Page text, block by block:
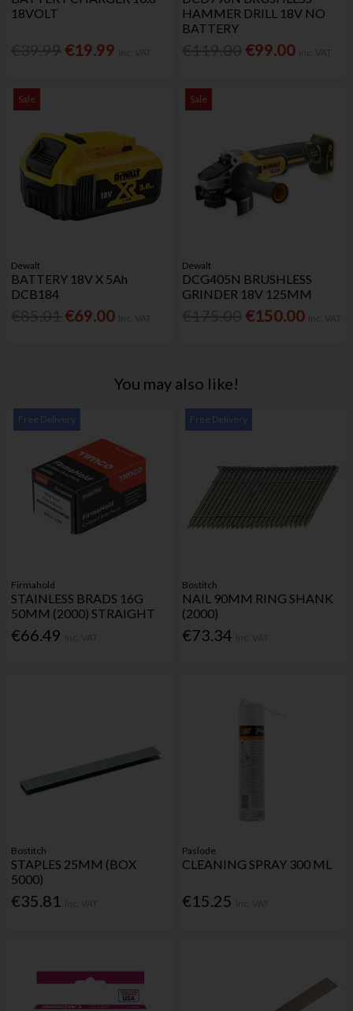
18VOLT
€19.99
HAMMER DRILL 18V NO
BATTERY
€99.00
Sale
Dewalt
BATTERY 18V X 5Ah
DCB184
€69.00
Sale
Dewalt
DCG405N BRUSHLESS
GRINDER 18V 125MM
€150.00
You may also like!
Free Delivery
Firmahold
STAINLESS BRADS 16G
50MM (2000) STRAIGHT
€66.49
Free Delivery
Bostitch
NAIL 90MM RING SHANK
(2000)
€73.34
Bostitch
STAPLES 25MM (BOX
5000)
€35.81
Paslode
CLEANING SPRAY 300 ML
€15.25